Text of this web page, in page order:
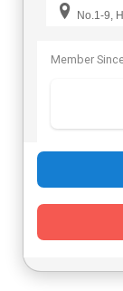
keep the
6.0CM 12.
is both
all-
home. 16.
No.1-9,
Member